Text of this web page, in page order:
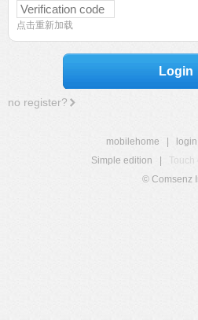
点击重新加载
Login
no register?
mobilehome login
Simple edition
Touch
© Comsenz